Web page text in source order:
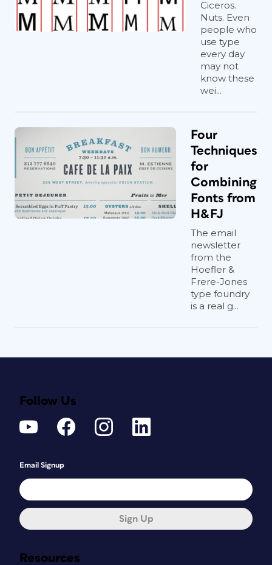
Ciceros.
Nuts. Even
people who
use type
every day
may not
know these
wei...
Four
Techniques
for
Combining
Fonts from
H&FJ
The email
newsletter
from the
Hoefler &
Frere-Jones
type foundry
is a real g...
Resources
Follow Us
Email Signup
Sign Up